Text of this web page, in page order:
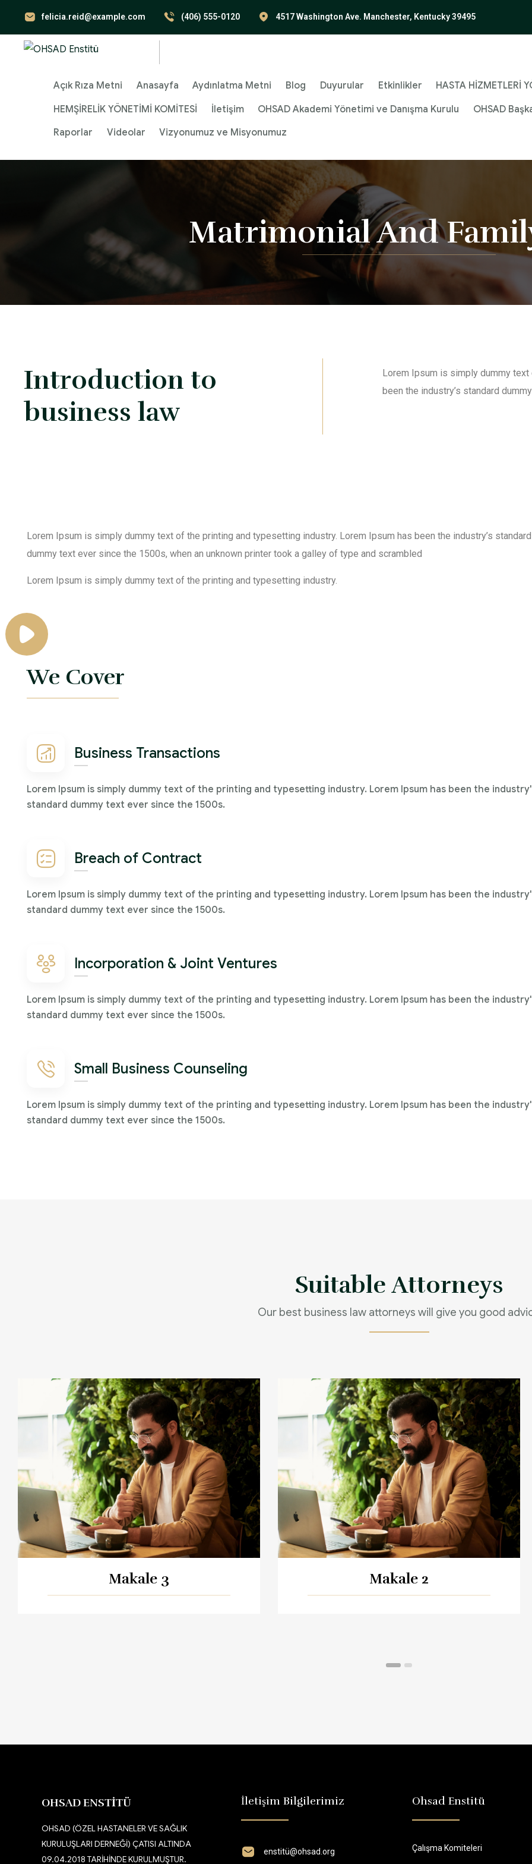
felicia.reid@example.com (406) 555-0120 4517 Washington Ave. Manchester, Kentucky 39495
Açık Rıza Metni Anasayfa Aydınlatma Metni Blog Duyurular Etkinlikler
HASTA HİZMETLERİ
HEMŞİRELİK YÖNETİMİ KOMİTESİ
İletişim OHSAD Akademi Yönetimi ve Danışma Kurulu OHSAD
Raporlar
Videolar Vizyonumuz ve Misyonumuz
Matrimonial And
Introduction to
business law
Lorem Ipsum is simply dummy
been the industry’s standard
Lorem Ipsum is simply dummy text of the printing and typesetting industry. Lorem Ipsum has been the industry’s standard
dummy text ever since the 1500s, when an unknown printer took a galley of type and scrambled
Lorem Ipsum is simply dummy text of the printing and typesetting industry.
We Cover
Business Transactions
Lorem Ipsum is simply dummy text of the printing and typesetting industry. Lorem Ipsum has been the
standard dummy text ever since the 1500s.
Breach of Contract
Lorem Ipsum is simply dummy text of the printing and typesetting industry. Lorem Ipsum has been the
standard dummy text ever since the 1500s.
Incorporation & Joint Ventures
Lorem Ipsum is simply dummy text of the printing and typesetting industry. Lorem Ipsum has been the
standard dummy text ever since the 1500s.
Small Business Counseling
Lorem Ipsum is simply dummy text of the printing and typesetting industry. Lorem Ipsum has been the
standard dummy text ever since the 1500s.
Suitable Attorneys
Our best business law attorneys will give you good
Makale 3 Makale 2
OHSAD ENSTİTÜ
OHSAD (ÖZEL HASTANELER VE SAĞLIK
KURULUŞLARI DERNEĞİ) ÇATISI ALTINDA
09.04.2018 TARİHİNDE KURULMUŞTUR.
İletişim Bilgilerimiz
enstitü@ohsad.org
Ohsad Enstitü
Çalışma Komiteleri